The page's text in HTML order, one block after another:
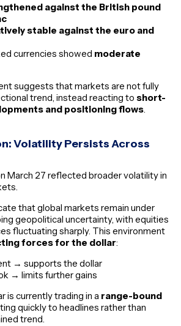
against the British pound
stable against the euro and
currencies showed moderate
suggests that markets are not fully
trend, instead reacting toshort-
and positioning flows.
Volatility Persists Across
March 27 reflected broader volatility in
that global markets remain under
geopolitical uncertainty, with equities
fluctuating sharply. This environment
forces for the dollar:
→ supports the dollar
→ limits further gains
is currently trading in a range-bound
quickly to headlines rather than
trend.